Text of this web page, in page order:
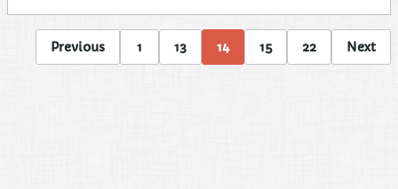
Previous 1 13 14 15 22 Next